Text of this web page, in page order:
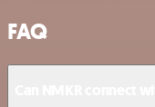
FAQ